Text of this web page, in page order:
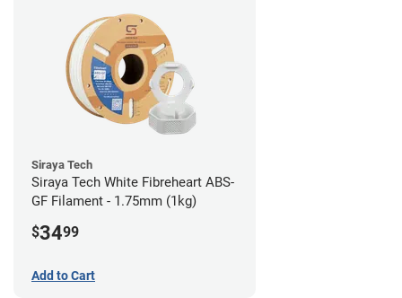
Siraya Tech
Siraya Tech White Fibreheart ABS-
GF Filament - 1.75mm (1kg)
$3499
Add to Cart